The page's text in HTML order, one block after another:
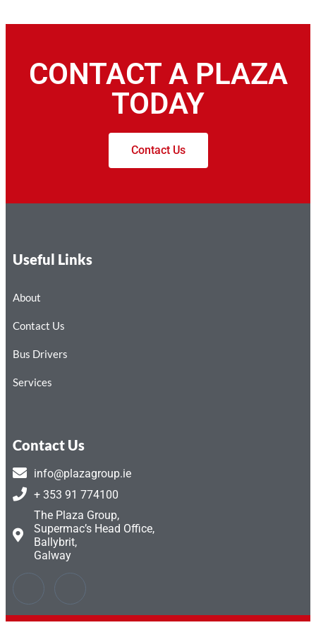
CONTACT A PLAZA
TODAY
Contact Us
Useful Links
About
Contact Us
Bus Drivers
Services
Contact Us
info@plazagroup.ie
+ 353 91 774100
The Plaza Group,
Supermac’s Head Office,
Ballybrit,
Galway